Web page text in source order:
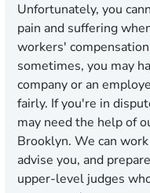
Unfortunately, you
pain and suffering
workers'
sometimes, you may
company or an
fairly. If you're in
may need the help of
Brooklyn. We can
advise you, and
upper-level judges